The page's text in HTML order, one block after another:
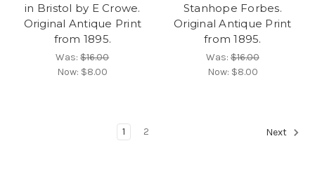
in Bristol by E Crowe.
Original Antique Print
from 1895.
Was:$16.00
Now: $8.00
Stanhope Forbes.
Original Antique Print
from 1895.
Was:$16.00
Now: $8.00
1 2 Next